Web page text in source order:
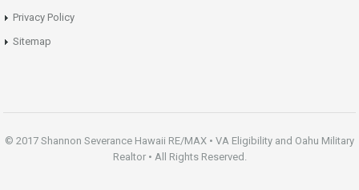
Privacy Policy
Sitemap
© 2017 Shannon Severance Hawaii RE/MAX • VA Eligibility and Oahu Military
Realtor • All Rights Reserved.